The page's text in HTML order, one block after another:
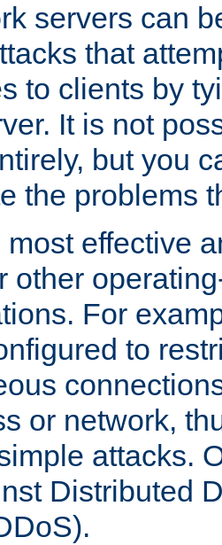
servers can
that
to clients by
It is not
but you
the problems
most effective
other
For
to
or network,
attacks.
Distributed